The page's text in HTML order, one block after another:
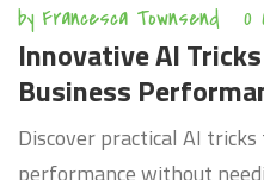
by Francesca Townsend 0
Innovative AI
Business
Discover practical AI
performance without